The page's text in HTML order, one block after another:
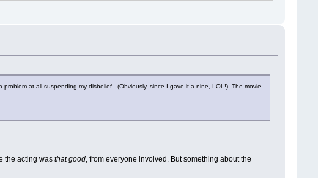
at all suspending my disbelief. (Obviously, since I gave it a nine, LOL!) The movie
the acting wasthat good, from everyone involved. But something about the